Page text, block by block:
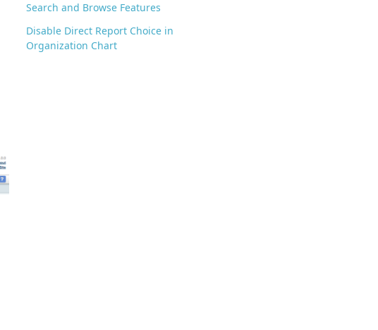
Search and Browse Features
Disable Direct Report Choice in
Organization Chart